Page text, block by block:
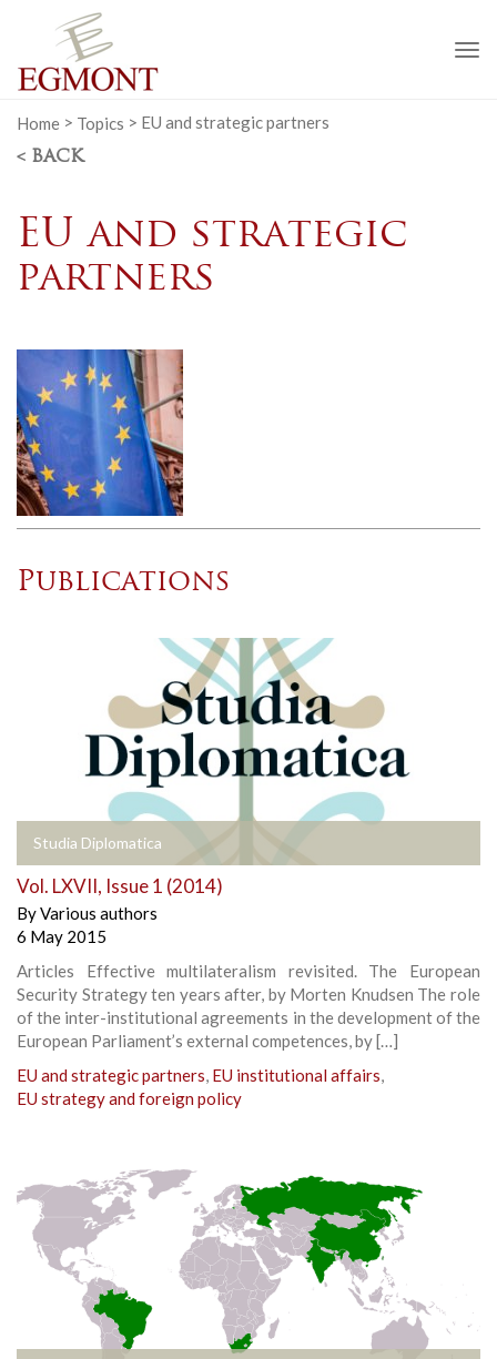
Home > Topics > EU and strategic partners
< BACK
EU and strategic
partners
Publications
Studia Diplomatica
Vol. LXVII, Issue 1 (2014)
ByVarious authors
6 May 2015
Articles Effective multilateralism revisited. The European
Security Strategy ten years after, by Morten Knudsen The role
of the inter-institutional agreements in the development of the
European Parliament’s external competences, by […]
EU and strategic partners, EU institutional affairs,
EU strategy and foreign policy